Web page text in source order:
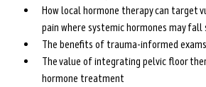
How local hormone therapy can target
pain where systemic hormones may fall
The benefits of trauma-informed exams
The value of integrating pelvic floor
hormone treatment